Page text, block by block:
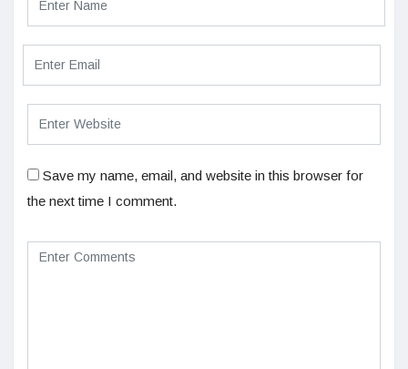
Save my name, email, and website in this browser for
the next time I comment.